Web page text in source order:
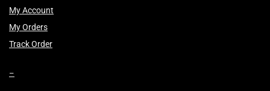
My Account
My Orders
Track Order
–